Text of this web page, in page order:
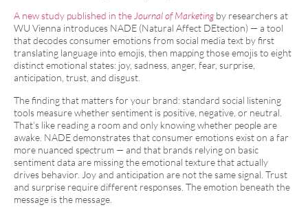
A new study published in the Journal of Marketingby researchers at
WU Vienna introduces NADE (Natural Affect DEtection) — a tool
that decodes consumer emotions from social media text by first
translating language into emojis, then mapping those emojis to eight
distinct emotional states: joy, sadness, anger, fear, surprise,
anticipation, trust, and disgust.
The finding that matters for your brand: standard social listening
tools measure whether sentiment is positive, negative, or neutral.
That’s like reading a room and only knowing whether people are
awake. NADE demonstrates that consumer emotions exist on a far
more nuanced spectrum — and that brands relying on basic
sentiment data are missing the emotional texture that actually
drives behavior. Joy and anticipation are not the same signal. Trust
and surprise require different responses. The emotion beneath the
message is the message.